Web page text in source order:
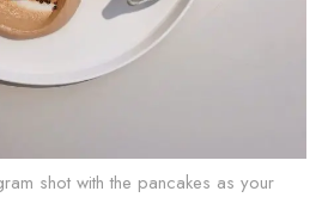
shot with the pancakes as your